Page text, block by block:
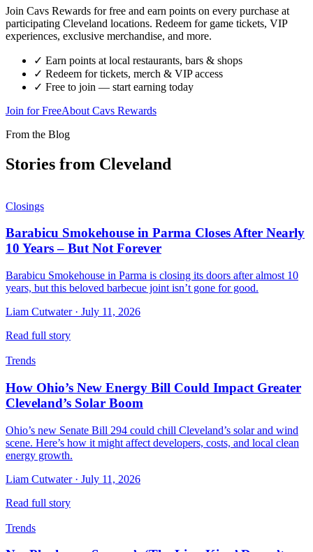
Join Cavs Rewards for free and earn points on every purchase at
participating Cleveland locations. Redeem for game tickets, VIP
experiences, exclusive merchandise, and more.
✓ Earn points at local restaurants, bars & shops
✓ Redeem for tickets, merch & VIP access
✓ Free to join — start earning today
Join for FreeAbout Cavs Rewards
From the Blog
Stories from Cleveland
Closings
Barabicu Smokehouse in Parma Closes After Nearly
10 Years – But Not Forever
Barabicu Smokehouse in Parma is closing its doors after almost 10
years, but this beloved barbecue joint isn’t gone for good.
Liam Cutwater· July 11, 2026
Read full story
Trends
How Ohio’s New Energy Bill Could Impact Greater
Cleveland’s Solar Boom
Ohio’s new Senate Bill 294 could chill Cleveland’s solar and wind
scene. Here’s how it might affect developers, costs, and local clean
energy growth.
Liam Cutwater· July 11, 2026
Read full story
Trends